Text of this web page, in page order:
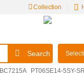
Collection
Search
BC7215A
PT06SE14-5SY-SR